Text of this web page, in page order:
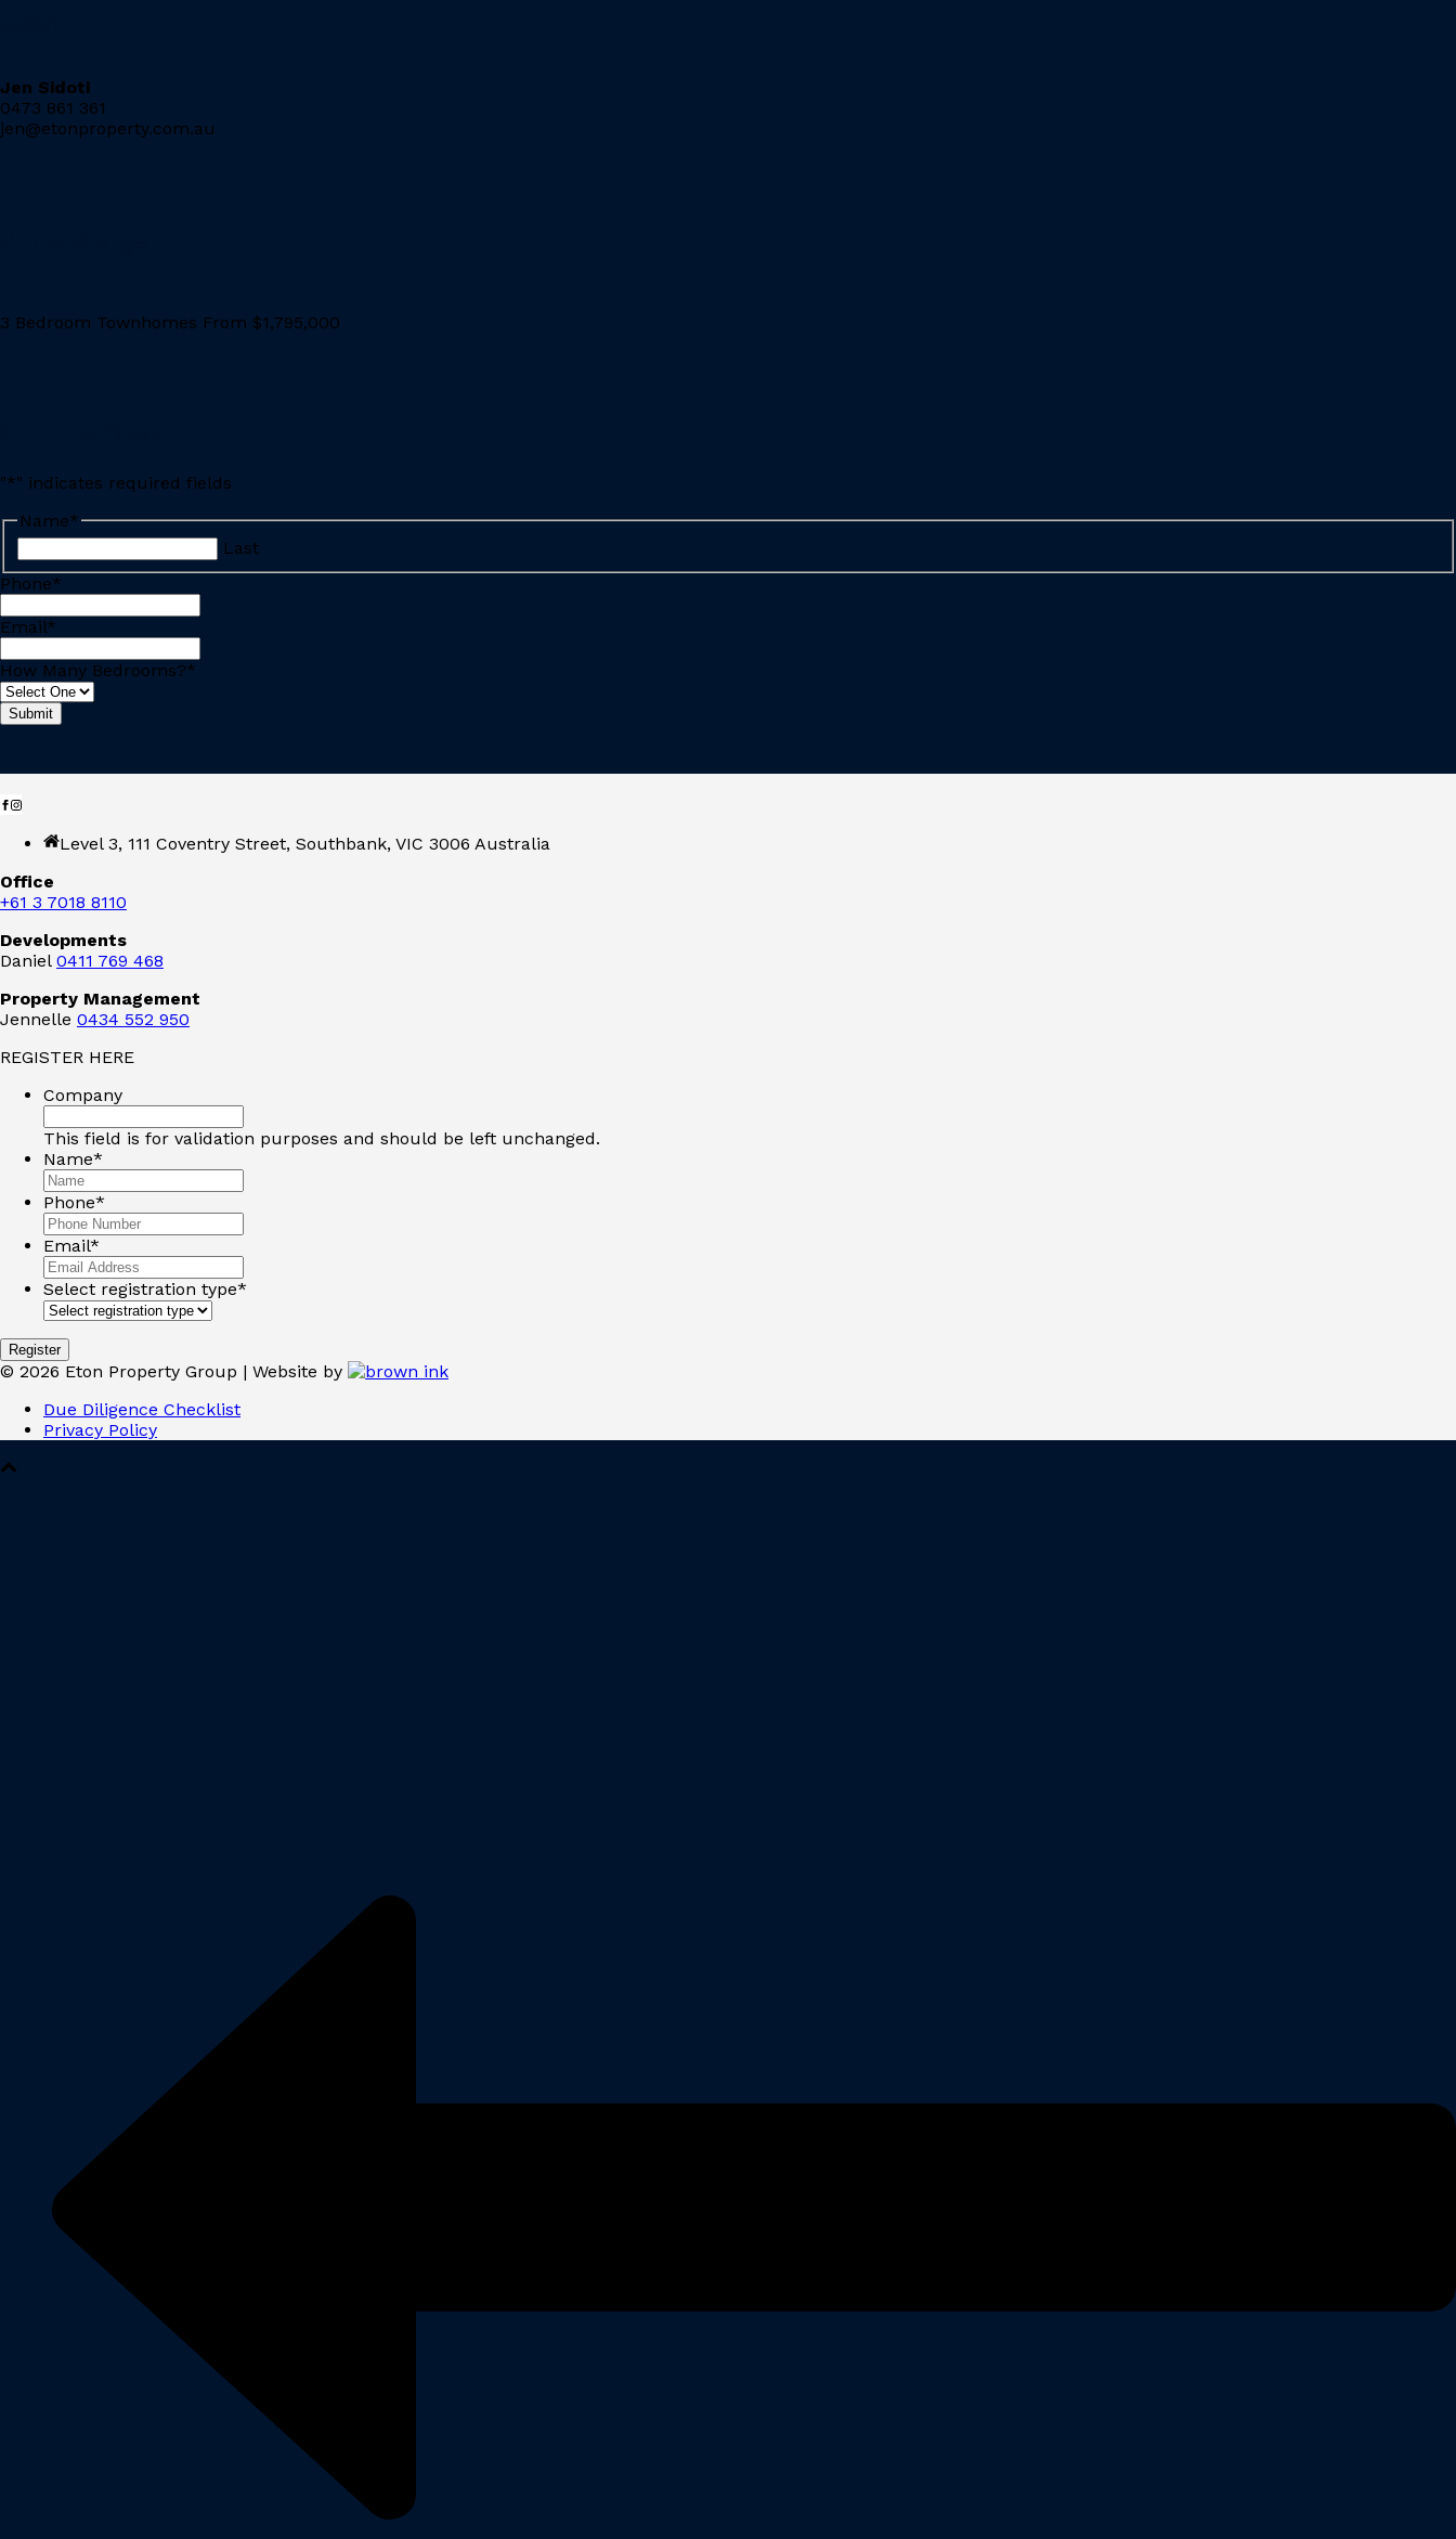
Jen Sidoti
0473 861 361
jen@etonproperty.com.au
3 Bedroom Townhomes From $1,795,000
"*" indicates required fields
Name*
Last
Phone*
Email*
How Many Bedrooms?*
Level 3, 111 Coventry Street, Southbank, VIC 3006 Australia
Office
+61 3 7018 8110
Developments
Daniel 0411 769 468
Property Management
Jennelle 0434 552 950
REGISTER HERE
Company
This field is for validation purposes and should be left unchanged.
Name*
Phone*
Email*
Select registration type*
© 2026 Eton Property Group | Website by
Due Diligence Checklist
Privacy Policy